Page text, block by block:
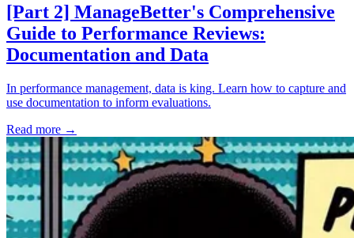
[Part 2] ManageBetter's Comprehensive
Guide to Performance Reviews:
Documentation and Data
In performance management, data is king. Learn how to capture and
use documentation to inform evaluations.
Read more →